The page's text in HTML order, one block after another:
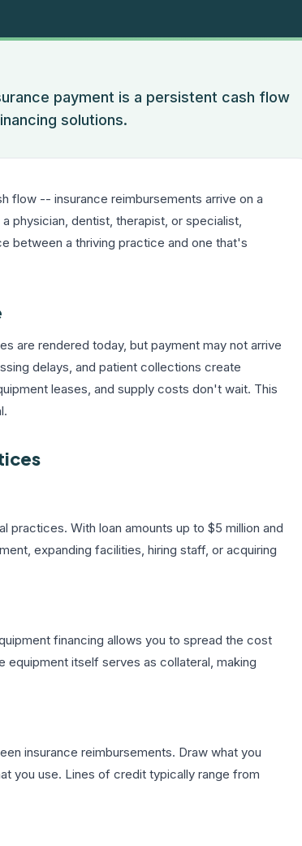
payment is a persistent cash flow
solutions.
flow -- insurance reimbursements arrive on a
physician, dentist, therapist, or specialist,
between a thriving practice and one that's
are rendered today, but payment may not arrive
delays, and patient collections create
leases, and supply costs don't wait. This
practices. With loan amounts up to $5 million and
expanding facilities, hiring staff, or acquiring
financing allows you to spread the cost
itself serves as collateral, making
insurance reimbursements. Draw what you
you use. Lines of credit typically range from